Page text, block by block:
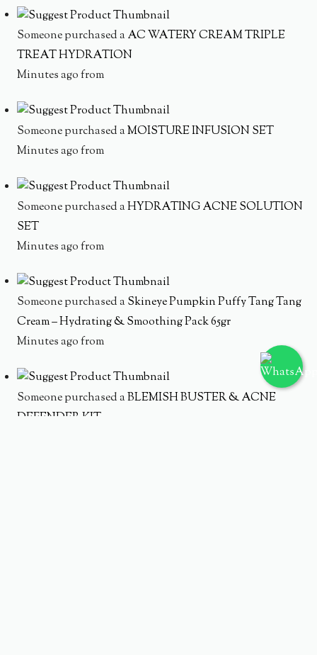
Someone purchased a AC WATERY CREAM TRIPLE
TREAT HYDRATION
Minutes ago from
Someone purchased aMOISTURE INFUSION SET
Minutes ago from
Someone purchased aHYDRATING ACNE SOLUTION
SET
Minutes ago from
Someone purchased a Skineye Pumpkin Puffy Tang Tang
Cream – Hydrating & Smoothing Pack 65gr
Minutes ago from
Someone purchased aBLEMISH BUSTER & ACNE
DEFENDER KIT